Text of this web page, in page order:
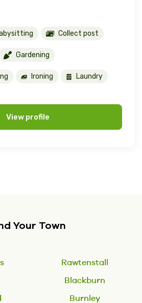
Collect post
Gardening
Ironing Laundry
View profile
Your Town
Rawtenstall
Blackburn
Burnley